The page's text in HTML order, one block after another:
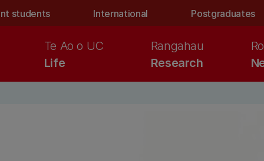
students International Postgraduates
Life
Te Ao o UC
Research
Rangahau